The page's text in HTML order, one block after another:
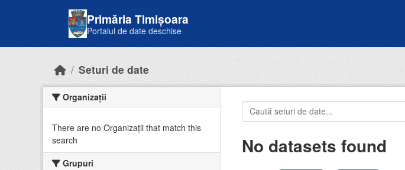
Primăria Timișoara
Portalul de date deschise
Seturi de date
Organizații
There are no Organizații that match this
search
Grupuri
No datasets found